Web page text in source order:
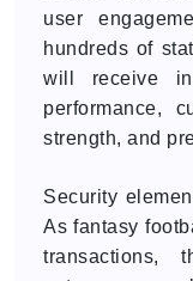
user
hundreds of
will receive
performance,
strength, and
Security
As fantasy
transactions,